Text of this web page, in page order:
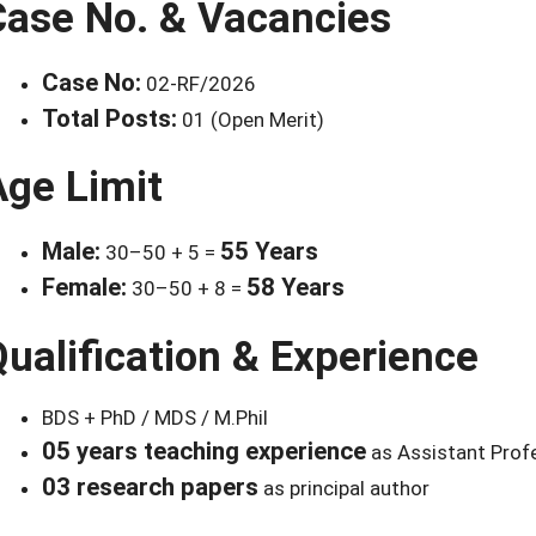
No. & Vacancies
Case No: 02-RF/2026
Total Posts: 01 (Open Merit)
Limit
Male: 30–50 + 5 = 55 Years
Female: 30–50 + 8 = 58 Years
& Experience
BDS + PhD / MDS / M.Phil
05 years teaching experience as Assistant
03 research papers as principal author